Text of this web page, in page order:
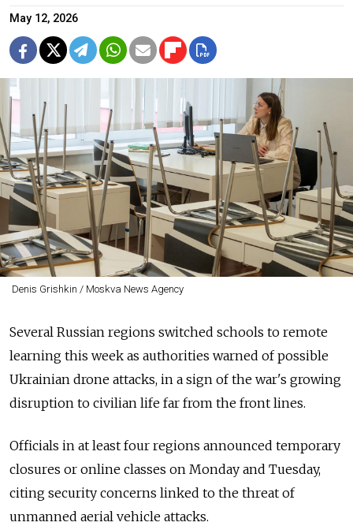
May 12, 2026
Denis Grishkin / Moskva News Agency
Several Russian regions switched schools to remote
learning this week as authorities warned of possible
Ukrainian drone attacks, in a sign of the war's growing
disruption to civilian life far from the front lines.
Officials in at least four regions announced temporary
closures or online classes on Monday and Tuesday,
citing security concerns linked to the threat of
unmanned aerial vehicle attacks.